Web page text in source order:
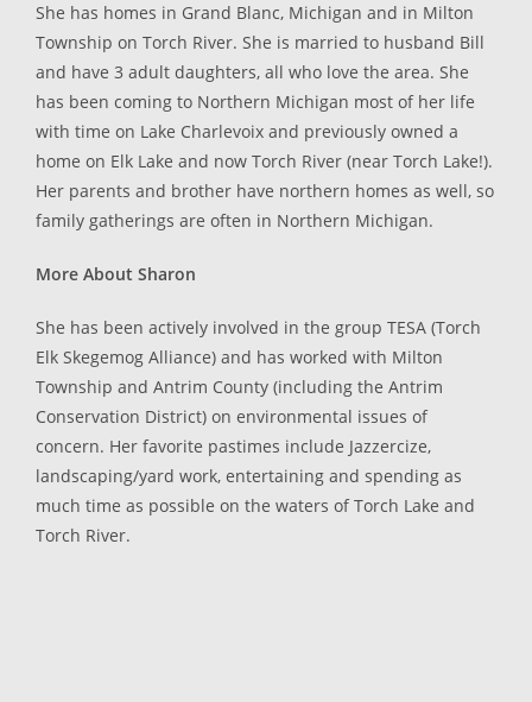
She has homes in Grand Blanc, Michigan and in Milton
Township on Torch River. She is married to husband Bill
and have 3 adult daughters, all who love the area. She
has been coming to Northern Michigan most of her life
with time on Lake Charlevoix and previously owned a
home on Elk Lake and now Torch River (near Torch Lake!).
Her parents and brother have northern homes as well, so
family gatherings are often in Northern Michigan.
More About Sharon
She has been actively involved in the group TESA (Torch
Elk Skegemog Alliance) and has worked with Milton
Township and Antrim County (including the Antrim
Conservation District) on environmental issues of
concern. Her favorite pastimes include Jazzercize,
landscaping/yard work, entertaining and spending as
much time as possible on the waters of Torch Lake and
Torch River.